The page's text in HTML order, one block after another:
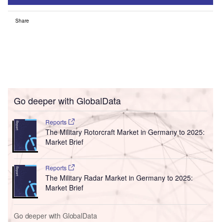
Share
Go deeper with GlobalData
Reports
The Military Rotorcraft Market in Germany to 2025:
Market Brief
Reports
The Military Radar Market in Germany to 2025:
Market Brief
Go deeper with GlobalData